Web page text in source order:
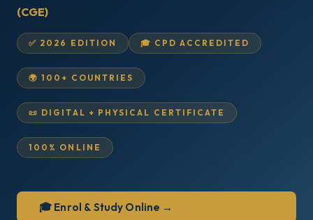
(CGE)
✅ 2026 EDITION 🎓 CPD ACCREDITED
🌍 100+ COUNTRIES
📜 DIGITAL + PHYSICAL CERTIFICATE
100% ONLINE
🎓 Enrol & Study Online →